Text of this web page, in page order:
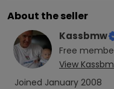
About the seller
Kassbmw
Free
View
Joined January 2008